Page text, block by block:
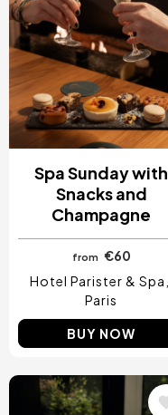
Spa Sunday with
Snacks and
Champagne
from €60
Hotel Parister & Spa
Paris
BUY NOW
Image